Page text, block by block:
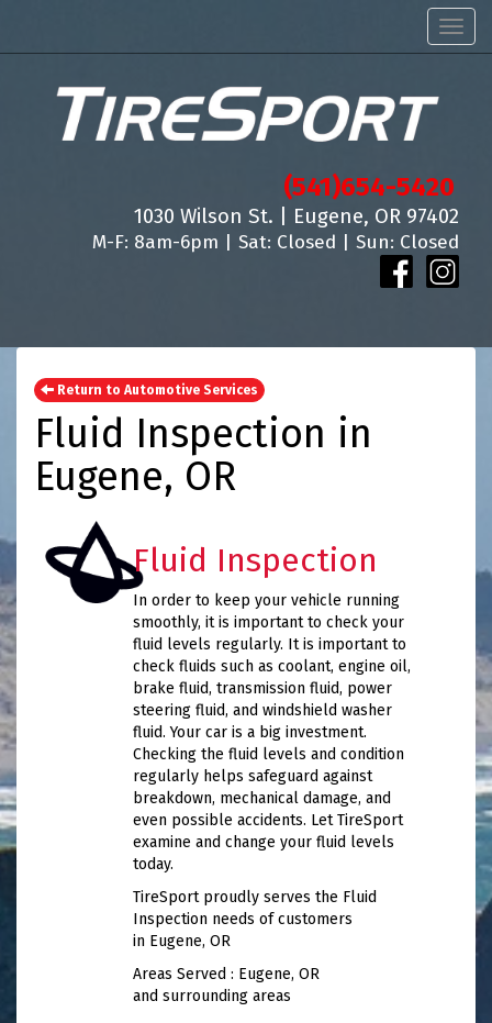
(541)654-5420
1030 Wilson St. | Eugene, OR 97402
M-F: 8am-6pm | Sat: Closed | Sun: Closed
Return to Automotive Services
Fluid Inspection in
Eugene, OR
Fluid Inspection
In order to keep your vehicle running
smoothly, it is important to check your
fluid levels regularly. It is important to
check fluids such as coolant, engine oil,
brake fluid, transmission fluid, power
steering fluid, and windshield washer
fluid. Your car is a big investment.
Checking the fluid levels and condition
regularly helps safeguard against
breakdown, mechanical damage, and
even possible accidents. Let TireSport
examine and change your fluid levels
today.
TireSport proudly serves the Fluid
Inspection needs of customers
in Eugene, OR
Areas Served : Eugene, OR
and surrounding areas